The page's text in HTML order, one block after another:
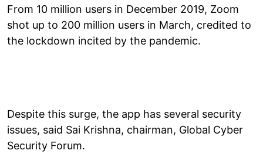
From 10 million users in December 2019, Zoom
shot up to 200 million users in March, credited to
the lockdown incited by the pandemic.
Despite this surge, the app has several security
issues, said Sai Krishna, chairman, Global Cyber
Security Forum.